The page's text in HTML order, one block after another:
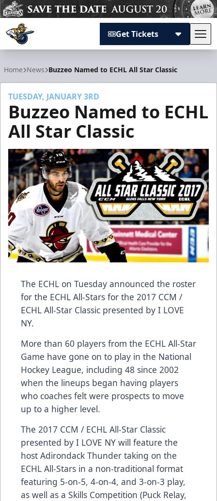
Get Tickets
Home News Buzzeo Named to ECHL All Star Classic
TUESDAY, JANUARY 3RD
Buzzeo Named to ECHL
All Star Classic
The ECHL on Tuesday announced the roster
for the ECHL All-Stars for the 2017 CCM /
ECHL All-Star Classic presented by I LOVE
NY.
More than 60 players from the ECHL All-Star
Game have gone on to play in the National
Hockey League, including 48 since 2002
when the lineups began having players
who coaches felt were prospects to move
up to a higher level.
The 2017 CCM / ECHL All-Star Classic
presented by I LOVE NY will feature the
host Adirondack Thunder taking on the
ECHL All-Stars in a non-traditional format
featuring 5-on-5, 4-on-4, and 3-on-3 play,
as well as a Skills Competition (Puck Relay,